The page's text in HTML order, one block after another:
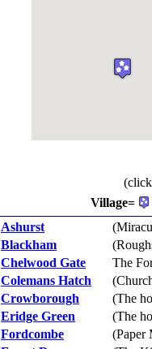
Village=
Ashurst
Blackham
Chelwood Gate
The
Colemans Hatch
Crowborough
(The
Eridge Green
(The
Fordcombe
(Paper